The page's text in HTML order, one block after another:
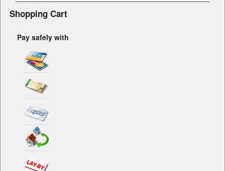
Shopping Cart
Pay safely with